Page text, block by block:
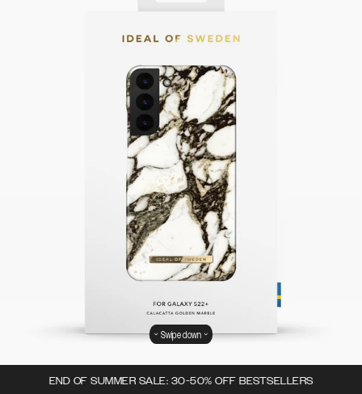
END OF SUMMER SALE: 30-50% OFF BESTSELLERS
Swipe down